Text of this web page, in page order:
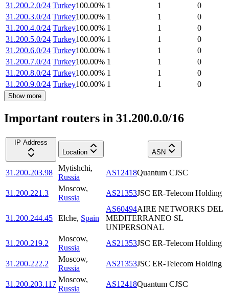
31.200.2.0/24 Turkey100.00% 1 1
0
31.200.3.0/24 Turkey100.00% 1 1
0
31.200.4.0/24 Turkey100.00% 1 1
0
31.200.5.0/24 Turkey100.00% 1 1
0
31.200.6.0/24 Turkey100.00% 1 1
0
31.200.7.0/24 Turkey100.00% 1 1
0
31.200.8.0/24 Turkey100.00% 1 1
0
31.200.9.0/24 Turkey100.00% 1 1 0
Show more
Important routers in 31.200.0.0/16
IP Address
Location
ASN
31.200.203.98
Mytishchi,
Russia
AS12418Quantum CJSC
31.200.221.3
Moscow,
Russia
AS21353JSC ER-Telecom Holding
31.200.244.45 Elche, Spain
AS60494AIRE NETWORKS DEL
MEDITERRANEO SL
UNIPERSONAL
31.200.219.2
Moscow,
Russia
AS21353JSC ER-Telecom Holding
31.200.222.2
Moscow,
Russia
AS21353JSC ER-Telecom Holding
31.200.203.117
Moscow,
Russia
AS12418Quantum CJSC